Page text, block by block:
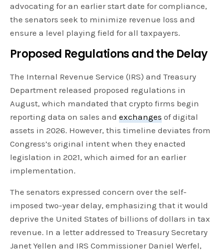
advocating for an earlier start date for compliance,
the senators seek to minimize revenue loss and
ensure a level playing field for all taxpayers.
Proposed Regulations and the Delay
The Internal Revenue Service (IRS) and Treasury
Department released proposed regulations in
August, which mandated that crypto firms begin
reporting data on sales andexchanges of digital
assets in 2026. However, this timeline deviates from
Congress’s original intent when they enacted
legislation in 2021, which aimed for an earlier
implementation.
The senators expressed concern over the self-
imposed two-year delay, emphasizing that it would
deprive the United States of billions of dollars in tax
revenue. In a letter addressed to Treasury Secretary
Janet Yellen and IRS Commissioner Daniel Werfel,